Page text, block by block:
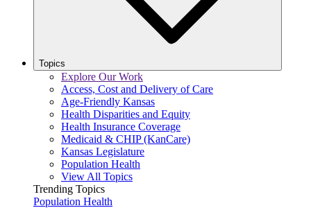
Topics
Explore Our Work
Access, Cost and Delivery of Care
Age-Friendly Kansas
Health Disparities and Equity
Health Insurance Coverage
Medicaid & CHIP (KanCare)
Kansas Legislature
Population Health
View All Topics
Trending Topics
Population Health